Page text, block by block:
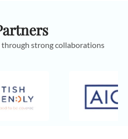
through strong collaborations